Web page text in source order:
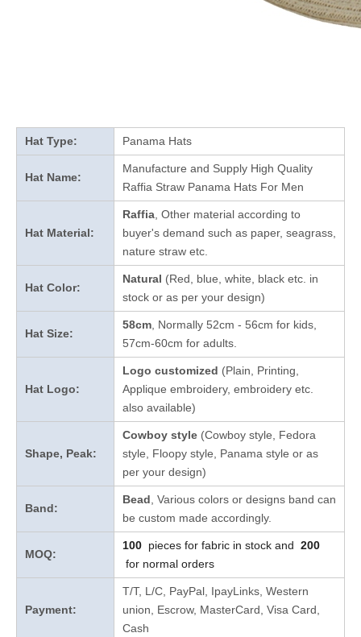
Hat Type: Panama Hats
Hat Name:
Manufacture and Supply High Quality
Raffia Straw Panama Hats For Men
Hat Material:
Raffia , Other material according to
buyer's demand such as paper, seagrass,
nature straw etc.
Hat Color:
Natural (Red, blue, white, black etc. in
stock or as per your design)
Hat Size:
58cm , Normally 52cm - 56cm for kids,
57cm-60cm for adults.
Hat Logo:
Logo customized (Plain, Printing,
Applique embroidery, embroidery etc.
also available)
Shape, Peak:
Cowboy style (Cowboy style, Fedora
style, Floopy style, Panama style or as
per your design)
Band:
Bead , Various colors or designs band can
be custom made accordingly.
MOQ:
100 pieces for fabric in stock and 200
for normal orders
Payment:
T/T, L/C, PayPal, IpayLinks, Western
union, Escrow, MasterCard, Visa Card,
Cash